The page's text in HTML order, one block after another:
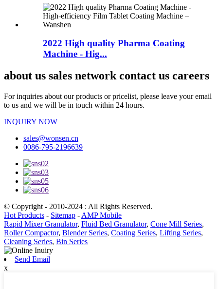
2022 High quality Pharma Coating
Machine - Hig...
about us sales network contact us careers
For inquiries about our products or pricelist, please leave your email
to us and we will be in touch within 24 hours.
INQUIRY NOW
sales@wonsen.cn
0086-795-2196639
© Copyright - 2010-2024 : All Rights Reserved.
Hot Products - Sitemap - AMP Mobile
Rapid Mixer Granulator, Fluid Bed Granulator, Cone Mill Series,
Roller Compactor, Blender Series, Coating Series, Lifting Series,
Cleaning Series, Bin Series
Send Email
x